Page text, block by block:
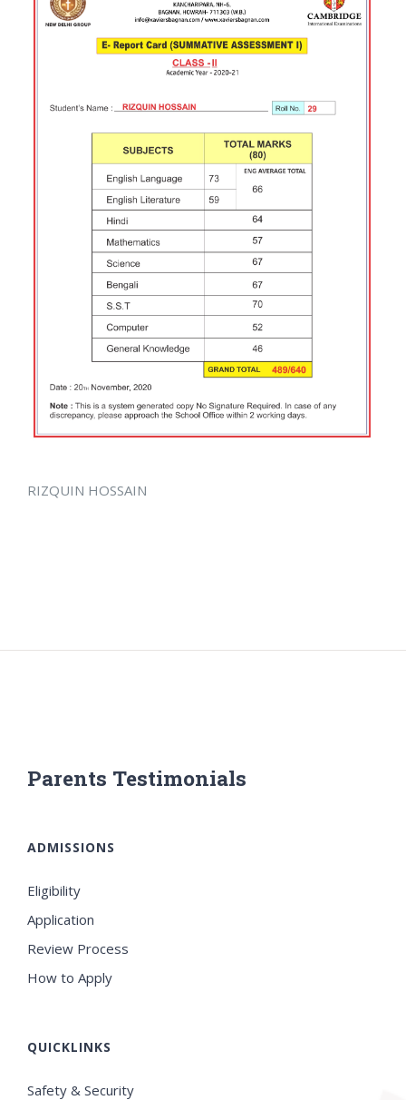
RIZQUIN HOSSAIN
Parents Testimonials
ADMISSIONS
Eligibility
Application
Review Process
How to Apply
QUICKLINKS
Safety & Security